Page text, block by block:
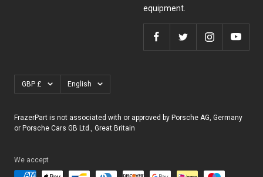
equipment.
Currency
GBP £ Language
English
FrazerPart is not associated with or approved by Porsche AG, Germany
or Porsche Cars GB Ltd., Great Britain
We accept